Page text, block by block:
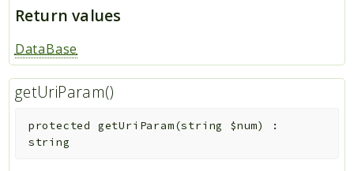
Return values
DataBase
getUriParam()
protected getUriParam(string $num)
:
string